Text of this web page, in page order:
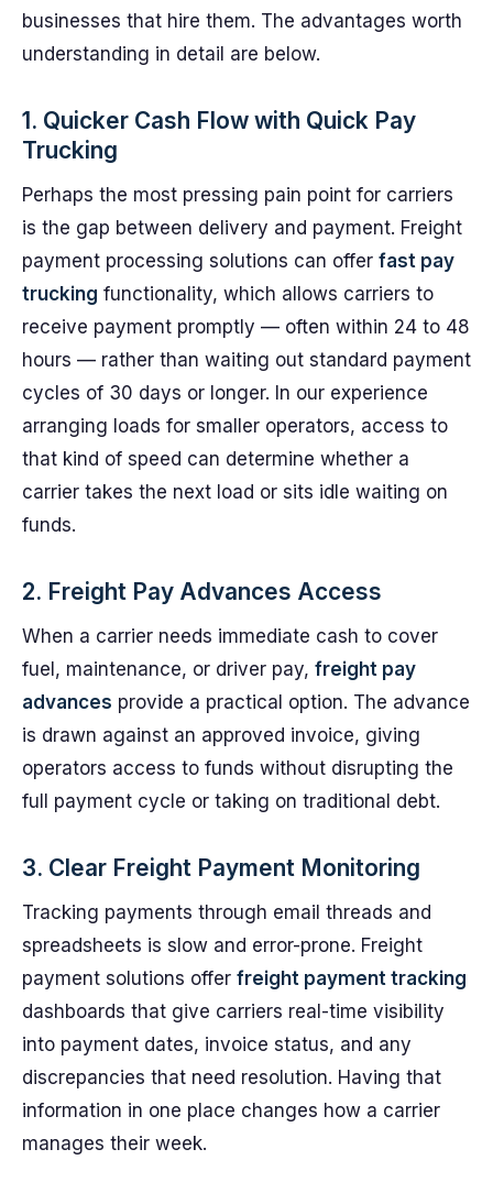
businesses that hire them. The advantages worth
understanding in detail are below.
1. Quicker Cash Flow with Quick Pay
Trucking
Perhaps the most pressing pain point for carriers
is the gap between delivery and payment. Freight
payment processing solutions can offer fast pay
trucking functionality, which allows carriers to
receive payment promptly — often within 24 to 48
hours — rather than waiting out standard payment
cycles of 30 days or longer. In our experience
arranging loads for smaller operators, access to
that kind of speed can determine whether a
carrier takes the next load or sits idle waiting on
funds.
2. Freight Pay Advances Access
When a carrier needs immediate cash to cover
fuel, maintenance, or driver pay, freight pay
advances provide a practical option. The advance
is drawn against an approved invoice, giving
operators access to funds without disrupting the
full payment cycle or taking on traditional debt.
3. Clear Freight Payment Monitoring
Tracking payments through email threads and
spreadsheets is slow and error-prone. Freight
payment solutions offer freight payment tracking
dashboards that give carriers real-time visibility
into payment dates, invoice status, and any
discrepancies that need resolution. Having that
information in one place changes how a carrier
manages their week.